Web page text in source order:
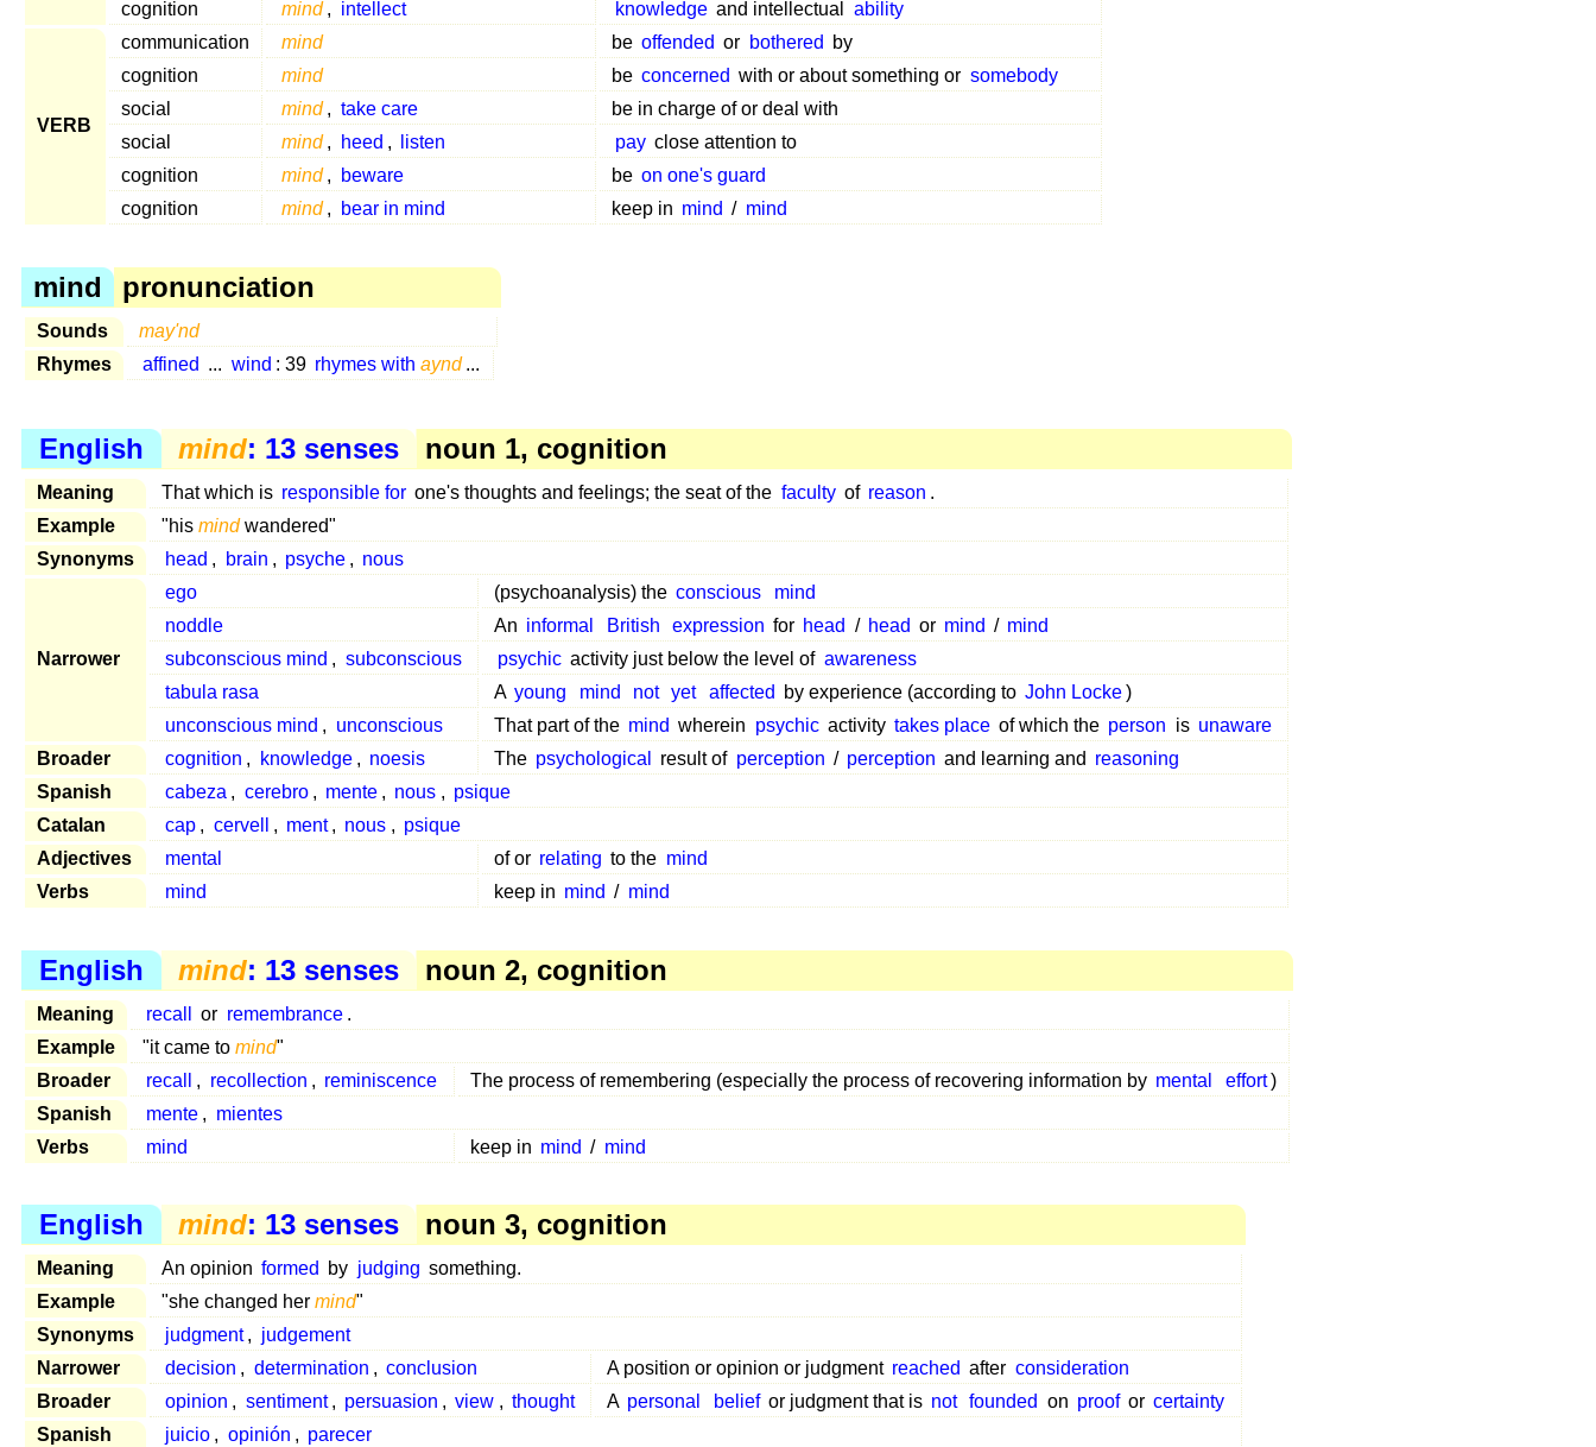
cognition mind , intellect knowledge and intellectual ability
VERB
communication mind be offended or bothered
by
cognition
mind be concerned with or about something or somebody
social
mind , take care
be in charge of or deal with
social
mind , heed , listen pay close attention to
cognition
mind , beware be on one's guard
cognition
mind , bear in mind keep in mind / mind
mind pronunciation
Sounds
may'nd
Rhymes
affined ... wind : 39 rhymes with aynd ...
English mind: 13 senses noun 1, cognition
Meaning That which is responsible for one's thoughts and feelings; the seat of the faculty of reason .
Example
"his mindwandered"
Synonyms
head , brain , psyche , nous
Narrower
ego (psychoanalysis) the conscious
mind
noddle
An informal British expression for head / head or mind / mind
subconscious mind , subconscious psychic activity just below the level of awareness
tabula rasa
A young mind not yet affected by experience (according to John Locke)
unconscious mind , unconscious That part of the mind wherein psychic activity takes place of which the person is unaware
Broader
cognition , knowledge , noesis The psychological result of perception / perception and learning and reasoning
Spanish
cabeza , cerebro , mente , nous , psique
Catalan
cap , cervell , ment , nous , psique
Adjectives
mental of or relating to the mind
Verbs
mind keep in mind / mind
English mind: 13 senses noun 2, cognition
Meaning recall or remembrance .
Example
"it came to mind"
Broader
recall , recollection , reminiscence The process of remembering (especially the process of recovering information by mental effort )
Spanish
mente , mientes
Verbs
mind keep in mind / mind
English mind: 13 senses noun 3, cognition
Meaning An opinion formed by judging something.
Example
"she changed her mind"
Synonyms
judgment , judgement
Narrower
decision , determination , conclusion A position or opinion or judgment reached after consideration
Broader
opinion , sentiment , persuasion , view , thought A personal belief or judgment that is not founded on proof or certainty
Spanish
juicio , opinión , parecer